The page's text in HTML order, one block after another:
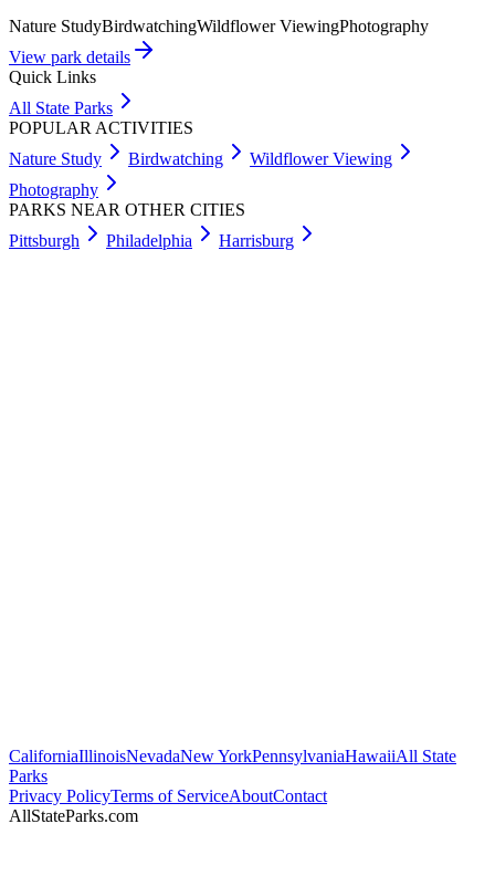
Nature StudyBirdwatchingWildflower ViewingPhotography
View park details
Quick Links
All State Parks
POPULAR ACTIVITIES
Nature Study
Birdwatching
Wildflower Viewing
Photography
PARKS NEAR OTHER CITIES
Pittsburgh
Philadelphia Harrisburg
CaliforniaIllinoisNevadaNew YorkPennsylvaniaHawaiiAll State
Parks
Privacy PolicyTerms of ServiceAboutContact
AllStateParks.com